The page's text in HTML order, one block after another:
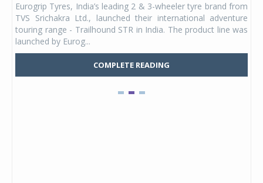
Eurogrip Tyres, India’s leading 2 & 3-wheeler tyre brand from
TVS Srichakra Ltd., launched their international adventure
touring range - Trailhound STR in India. The product line was
launched by Eurog...
COMPLETE READING